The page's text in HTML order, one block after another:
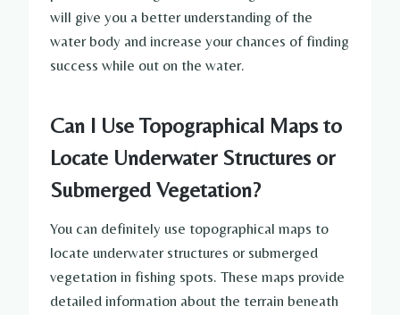
will give you a better understanding of the
water body and increase your chances of finding
success while out on the water.
Can I Use Topographical Maps to
Locate Underwater Structures or
Submerged Vegetation?
You can definitely use topographical maps to
locate underwater structures or submerged
vegetation in fishing spots. These maps provide
detailed information about the terrain beneath